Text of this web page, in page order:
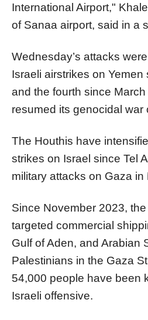
International Airport,"
of Sanaa airport, said in a
Wednesday’s attacks
Israeli airstrikes on
and the fourth since
resumed its genocidal war
The Houthis have
strikes on Israel since Tel
military attacks on Gaza in
Since November 2023,
targeted commercial
Gulf of Aden, and Arabian
Palestinians in the Gaza
54,000 people have been
Israeli offensive.